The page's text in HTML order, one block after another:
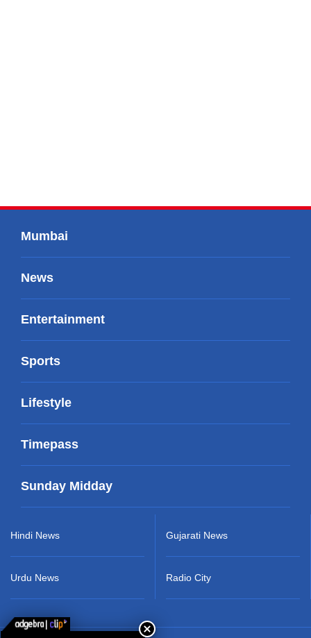
Mumbai
News
Entertainment
Sports
Lifestyle
Timepass
Sunday Midday
Hindi News
Urdu News
Gujarati News
Radio City